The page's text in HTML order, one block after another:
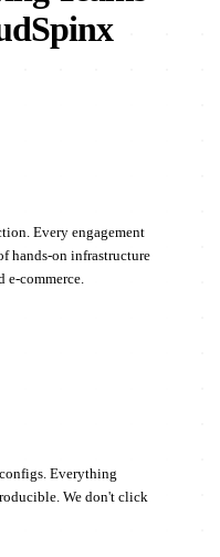
Every engagement
hands-on infrastructure
e-commerce.
Everything
We don't click